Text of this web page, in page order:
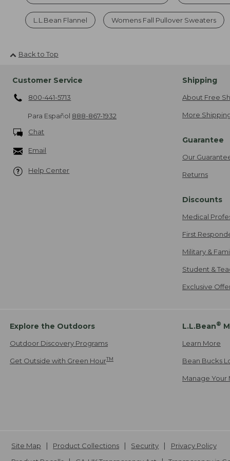
L.L.Bean Flannel Womens Fall Pullover Sweaters
Back to Top
Customer Service
800-441-5713
Para Español 888-867-1932
Chat
Email
Help Center
Shipping
About Free
More
Guarantee
Our
Returns
Discounts
Medical
First
Military &
Student &
Exclusive
Explore the Outdoors
Outdoor Discovery Programs
Get Outside with Green HourTM
L.L.Bean®
Learn More
Bean Bucks
Manage Your
Site Map Product Collections Security
Privacy Policy